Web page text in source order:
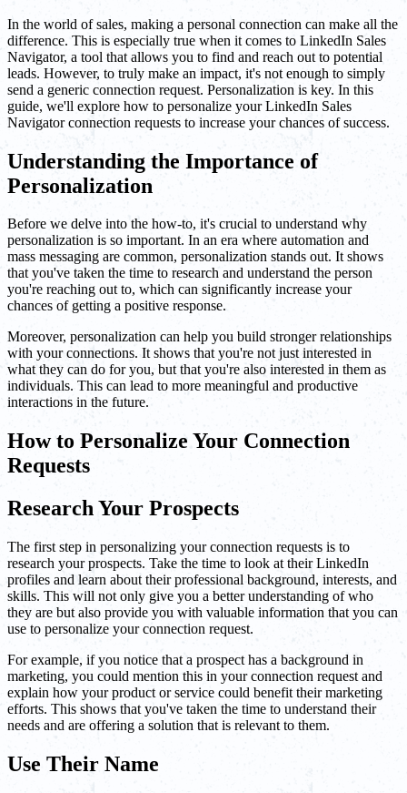
In the world of sales, making a personal connection can make all the
difference. This is especially true when it comes to LinkedIn Sales
Navigator, a tool that allows you to find and reach out to potential
leads. However, to truly make an impact, it's not enough to simply
send a generic connection request. Personalization is key. In this
guide, we'll explore how to personalize your LinkedIn Sales
Navigator connection requests to increase your chances of success.
Understanding the Importance of
Personalization
Before we delve into the how-to, it's crucial to understand why
personalization is so important. In an era where automation and
mass messaging are common, personalization stands out. It shows
that you've taken the time to research and understand the person
you're reaching out to, which can significantly increase your
chances of getting a positive response.
Moreover, personalization can help you build stronger relationships
with your connections. It shows that you're not just interested in
what they can do for you, but that you're also interested in them as
individuals. This can lead to more meaningful and productive
interactions in the future.
How to Personalize Your Connection
Requests
Research Your Prospects
The first step in personalizing your connection requests is to
research your prospects. Take the time to look at their LinkedIn
profiles and learn about their professional background, interests, and
skills. This will not only give you a better understanding of who
they are but also provide you with valuable information that you can
use to personalize your connection request.
For example, if you notice that a prospect has a background in
marketing, you could mention this in your connection request and
explain how your product or service could benefit their marketing
efforts. This shows that you've taken the time to understand their
needs and are offering a solution that is relevant to them.
Use Their Name